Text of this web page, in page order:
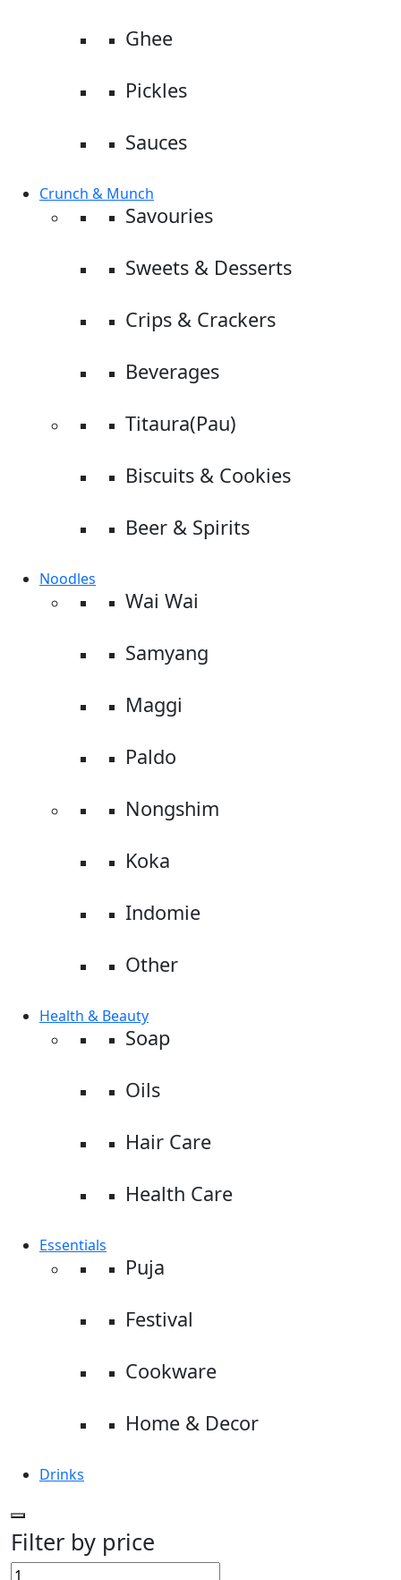
Ghee
Pickles
Sauces
Crunch & Munch
Savouries
Sweets & Desserts
Crips & Crackers
Beverages
Titaura(Pau)
Biscuits & Cookies
Beer & Spirits
Noodles
Wai Wai
Samyang
Maggi
Paldo
Nongshim
Koka
Indomie
Other
Health & Beauty
Soap
Oils
Hair Care
Health Care
Essentials
Puja
Festival
Cookware
Home & Decor
Drinks
Filter by price
Min